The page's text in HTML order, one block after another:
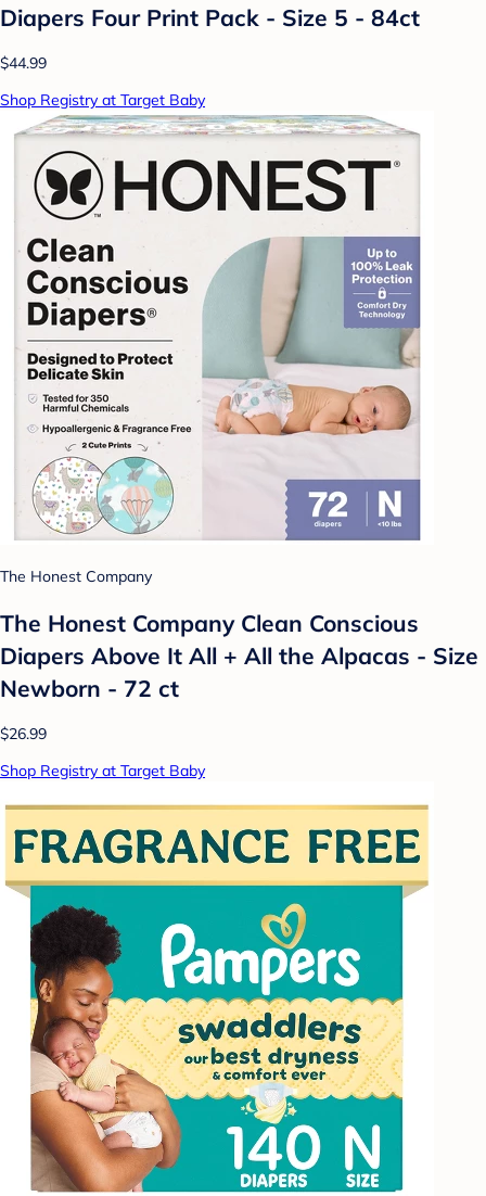
Diapers Four Print Pack - Size 5 - 84ct
$44.99
Shop Registry at Target Baby
The Honest Company
The Honest Company Clean Conscious
Diapers Above It All + All the Alpacas - Size
Newborn - 72 ct
$26.99
Shop Registry at Target Baby